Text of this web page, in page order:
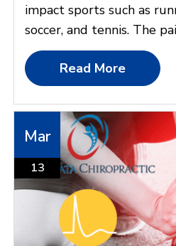
impact sports such as
soccer, and tennis. The
Read More
Mar
13